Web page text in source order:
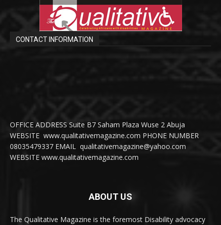
CONTACT INFORMATION
OFFICE ADDRESS Suite B7 Saham Plaza Wuse 2 Abuja
WEBSITE www.qualitativemagazine.com PHONE NUMBER
08035479337 EMAIL qualitativemagazine@yahoo.com
WEBSITE www.qualitativemagazine.com
ABOUT US
The Qualitative Magazine is the foremost Disability advocacy